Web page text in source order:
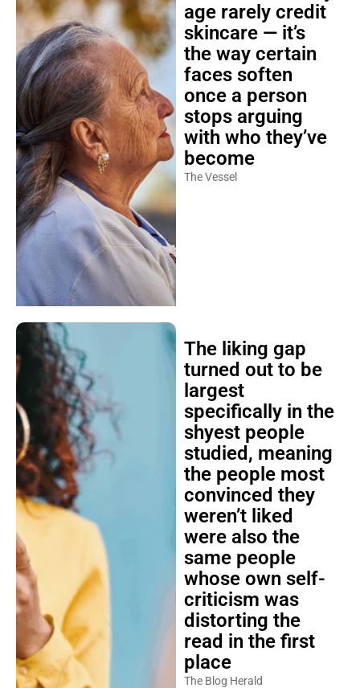
age rarely credit
skincare — it’s
the way certain
faces soften
once a person
stops arguing
with who they’ve
become
The Vessel
The liking gap
turned out to be
largest
specifically in the
shyest people
studied, meaning
the people most
convinced they
weren’t liked
were also the
same people
whose own self-
criticism was
distorting the
read in the first
place
The Blog Herald